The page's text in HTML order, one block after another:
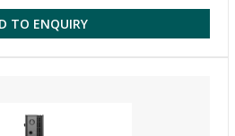
TO ENQUIRY